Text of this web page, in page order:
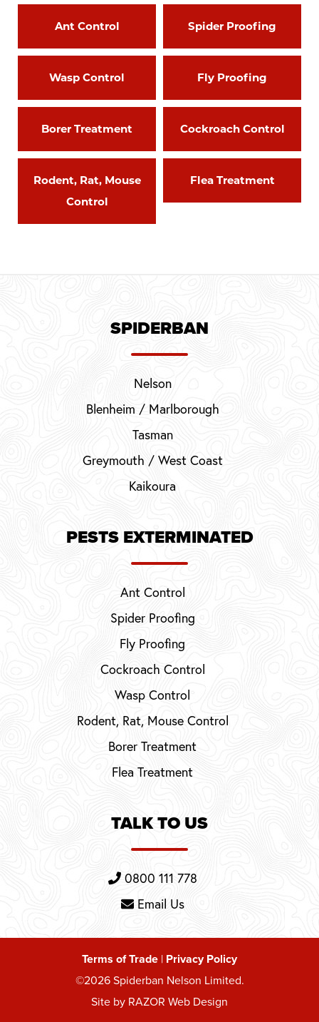
Spider Proofing
Ant Control
Fly Proofing
Wasp Control
Cockroach Control
Borer Treatment
Flea Treatment
Rodent, Rat, Mouse
Control
SPIDERBAN
Nelson
Blenheim / Marlborough
Tasman
Greymouth / West Coast
Kaikoura
PESTS EXTERMINATED
Ant Control
Spider Proofing
Fly Proofing
Cockroach Control
Wasp Control
Rodent, Rat, Mouse Control
Borer Treatment
Flea Treatment
TALK TO US
0800 111 778
Email Us
Terms of Trade | Privacy Policy
©2026 Spiderban Nelson Limited.
Site by RAZOR Web Design